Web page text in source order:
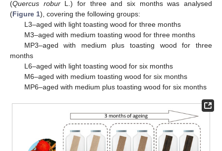
(Quercus roburL.) for three and six months was analysed
(Figure 1), covering the following groups:
L3–aged with light toasting wood for three months
M3–aged with medium toasting wood for three months
MP3–aged with medium plus toasting wood for three
months
L6–aged with light toasting wood for six months
M6–aged with medium toasting wood for six months
MP6–aged with medium plus toasting wood for six months